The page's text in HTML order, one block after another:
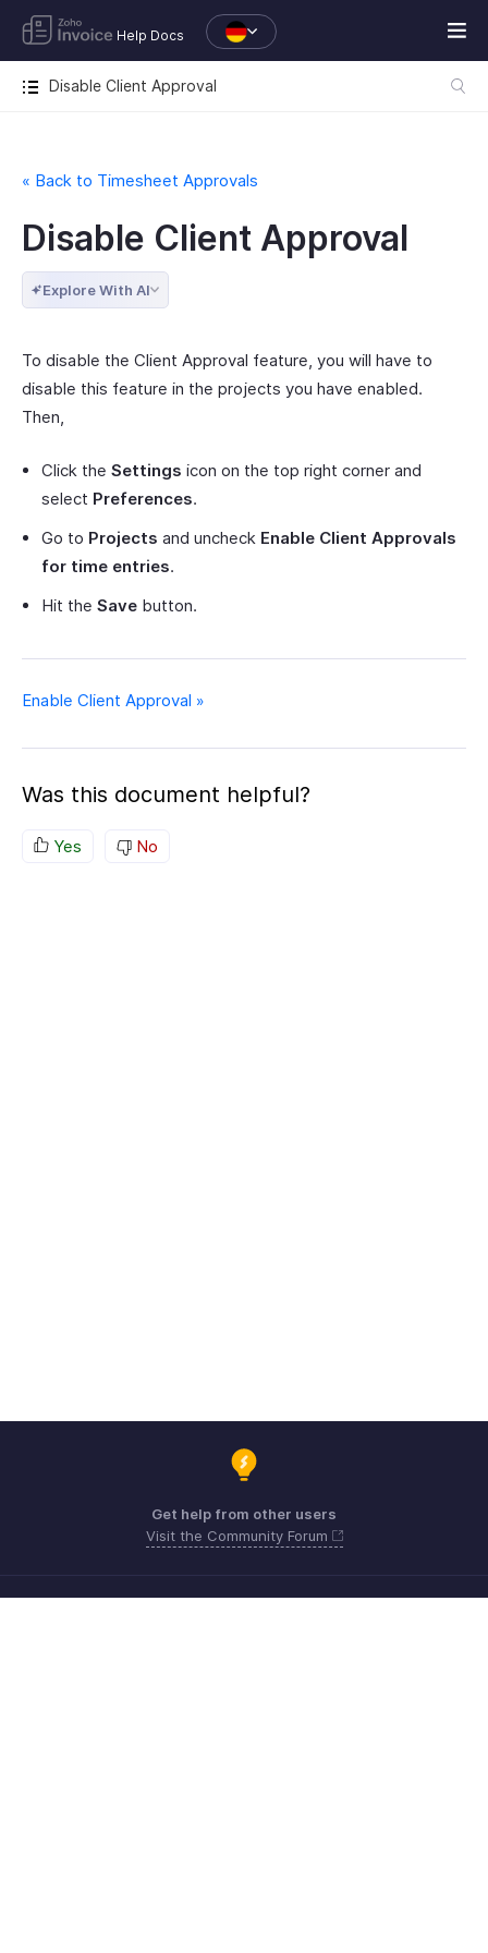
Help Docs
Disable Client Approval
« Back to Timesheet Approvals
Disable Client Approval
Explore With AI
To disable the Client Approval feature, you will have to
disable this feature in the projects you have enabled.
Then,
Click the Settings icon on the top right corner and
select Preferences.
Go to Projects and uncheck Enable Client Approvals
for time entries.
Hit the Save button.
Enable Client Approval »
Was this document helpful?
Yes No
Get help from other users
Visit the Community Forum